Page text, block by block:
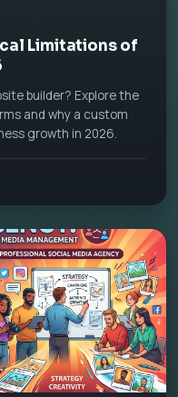
Limitations of
builder? Explore the
and why a custom
growth in 2026.